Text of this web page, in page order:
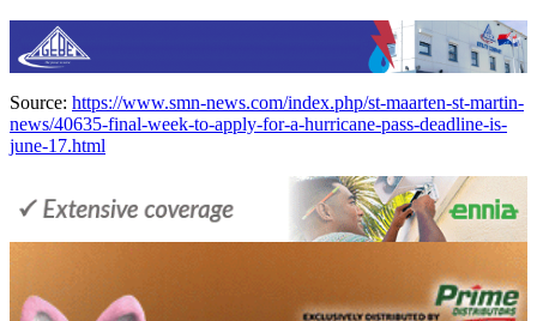
Source: https://www.smn-news.com/index.php/st-maarten-st-martin-
news/40635-final-week-to-apply-for-a-hurricane-pass-deadline-is-
june-17.html